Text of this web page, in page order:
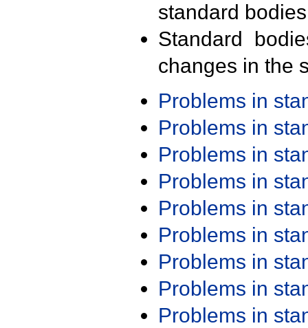
standard
Standard
changes in the
Problems in
Problems in
Problems in
Problems in
Problems in
Problems in
Problems in
Problems in
Problems in